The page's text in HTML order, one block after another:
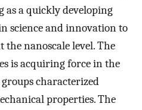
as a quickly developing
science and innovation to
nanoscale level. The
is acquiring force in the
characterized
properties. The